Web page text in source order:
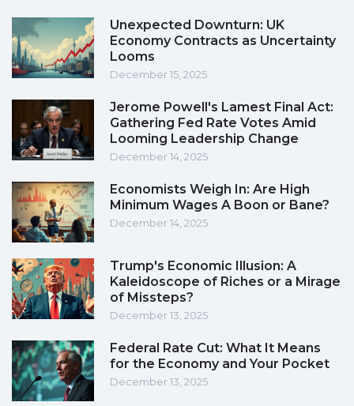
Unexpected Downturn: UK
Economy Contracts as Uncertainty
Looms
December 15, 2025
Jerome Powell's Lamest Final Act:
Gathering Fed Rate Votes Amid
Looming Leadership Change
December 14, 2025
Economists Weigh In: Are High
Minimum Wages A Boon or Bane?
December 14, 2025
Trump's Economic Illusion: A
Kaleidoscope of Riches or a Mirage
of Missteps?
December 13, 2025
Federal Rate Cut: What It Means
for the Economy and Your Pocket
December 13, 2025